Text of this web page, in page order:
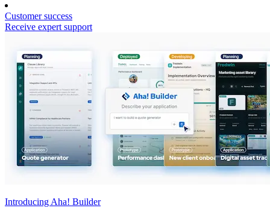
Customer success
Receive expert support
Introducing Aha! Builder